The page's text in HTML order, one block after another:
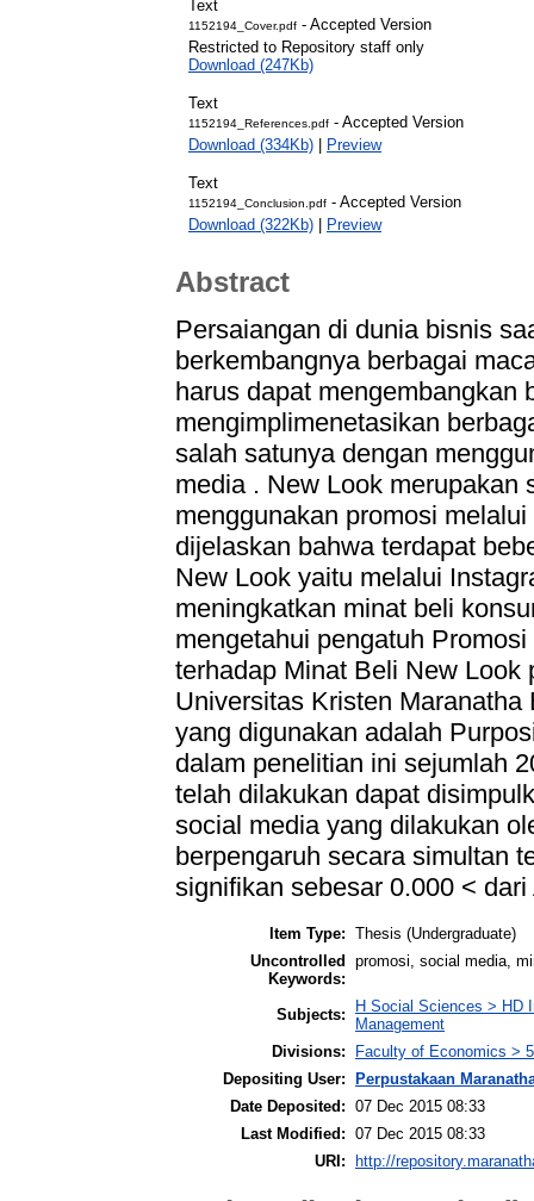
1152194_Cover.pdf - Accepted Version
Restricted to Repository staff only
Download (247Kb)
1152194_References.pdf - Accepted
Download (334Kb)
1152194_Conclusion.pdf - Accepted
Download (322Kb)
Abstract
Persaiangan di dunia bisnis
berkembangnya berbagai
harus dapat mengembangkan
mengimplimenetasikan
salah satunya dengan
media . New Look merupakan
menggunakan promosi
dijelaskan bahwa terdapat
New Look yaitu melalui
meningkatkan minat beli
mengetahui pengatuh
terhadap Minat Beli New
Universitas Kristen
yang digunakan adalah
dalam penelitian ini sejumlah
telah dilakukan dapat
social media yang dilakukan
berpengaruh secara simultan
signifikan sebesar 0.000 <
Item Type: Thesis (Undergraduate)
Uncontrolled
Keywords:
promosi, social media,
Subjects:
H Social Sciences > HD
Management
Divisions:
Faculty of Economics >
Depositing User:
Perpustakaan
Date Deposited: 07 Dec 2015 08:33
Last Modified: 07 Dec 2015 08:33
URI:
http://